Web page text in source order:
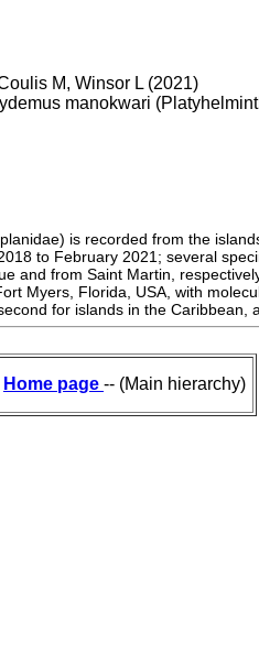
M, Winsor L (2021)
manokwari
is recorded from the
to February 2021; several
and from Saint Martin,
Myers, Florida, USA, with
for islands in the Caribbean,
Home page -- (Main hierarchy)